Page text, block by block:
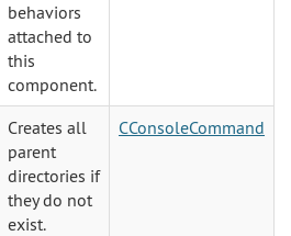
behaviors
attached to
this
component.
Creates all
parent
directories if
they do not
exist.
CConsoleCommand